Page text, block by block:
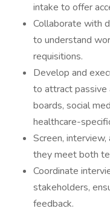
intake to offer
Collaborate with
to understand
requisitions.
Develop and
to attract passive
boards, social
healthcare-
Screen,
they meet both
Coordinate
stakeholders,
feedback.